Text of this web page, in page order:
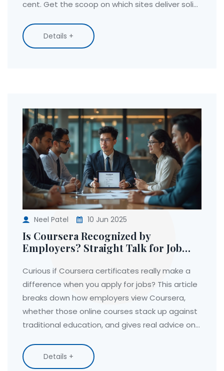
cent. Get the scoop on which sites deliver solid
Find out which platforms make stepping up
your game both doable and legit—without
Details +
Neel Patel 10 Jun 2025
Is Coursera Recognized by
Employers? Straight Talk for Job
Curious if Coursera certificates really make a
difference when you apply for jobs? This article
breaks down how employers view Coursera,
whether those online courses stack up against
traditional education, and gives real advice on
actually catches a recruiter’s eye, plus a few
tips to boost your chances. Don’t waste your
Details +